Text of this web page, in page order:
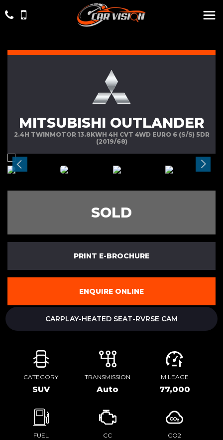
MITSUBISHI OUTLANDER
2.4H TWINMOTOR 13.8KWH 4H CVT 4WD EURO 6 (S/S) 5DR
(2019/68)
SOLD
PRINT E-BROCHURE
ENQUIRE ONLINE
CARPLAY-HEATED SEAT-RVRSE CAM
CATEGORY
SUV
TRANSMISSION
Auto
MILEAGE
77,000
FUEL CC CO2